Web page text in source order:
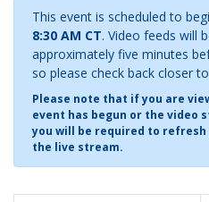
This event is scheduled to
8:30 AM CT. Video feeds will
approximately five minutes
so please check back closer
Please note that if you are
event has begun or the video
you will be required to
the live stream.